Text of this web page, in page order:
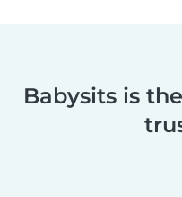
Babysits is